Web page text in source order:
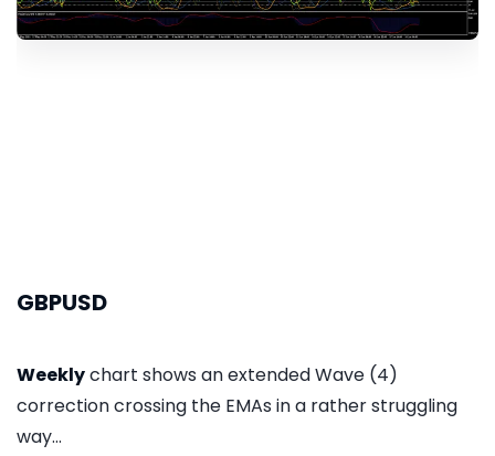
GBPUSD
Weeklychart shows an extended Wave (4)
correction crossing the EMAs in a rather struggling
way...